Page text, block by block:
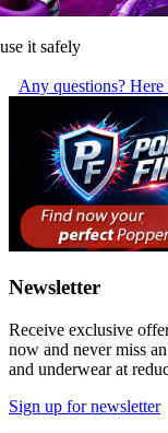
it safely
Any questions?
Newsletter
Receive exclusive
now and never miss
and underwear at
Sign up for newsletter